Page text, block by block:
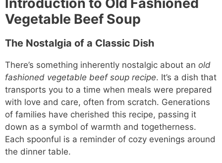
Vegetable Beef Soup
The Nostalgia of a Classic Dish
There’s something inherently nostalgic about an old
fashioned vegetable beef soup recipe. It’s a dish that
transports you to a time when meals were prepared
with love and care, often from scratch. Generations
of families have cherished this recipe, passing it
down as a symbol of warmth and togetherness.
Each spoonful is a reminder of cozy evenings around
the dinner table.